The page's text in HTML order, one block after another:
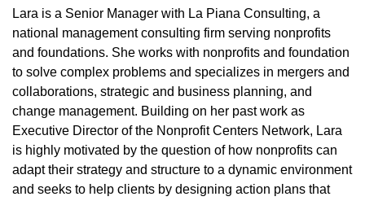
Lara is a Senior Manager with La Piana Consulting, a
national management consulting firm serving nonprofits
and foundations. She works with nonprofits and foundation
to solve complex problems and specializes in mergers and
collaborations, strategic and business planning, and
change management. Building on her past work as
Executive Director of the Nonprofit Centers Network, Lara
is highly motivated by the question of how nonprofits can
adapt their strategy and structure to a dynamic environment
and seeks to help clients by designing action plans that